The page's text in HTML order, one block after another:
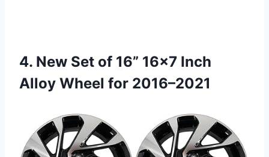
4. New Set of 16” 16×7 Inch
Alloy Wheel for 2016–2021